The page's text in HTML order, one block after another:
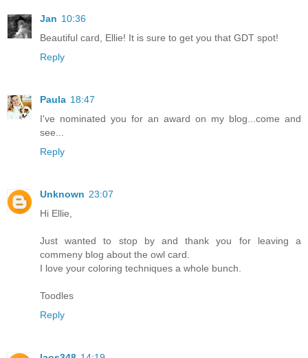
Jan 10:36
Beautiful card, Ellie! It is sure to get you that GDT spot!
Reply
Paula 18:47
I've nominated you for an award on my blog...come and
see...
Reply
Unknown 23:07
Hi Ellie,
Just wanted to stop by and thank you for leaving a
commeny blog about the owl card.
I love your coloring techniques a whole bunch.
Toodles
Reply